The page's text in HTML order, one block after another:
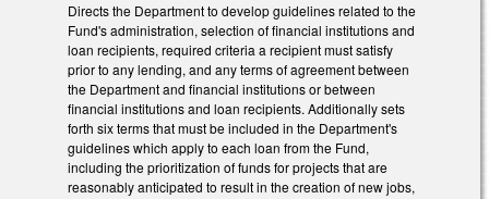
Directs the Department to develop guidelines related to the
Fund's administration, selection of financial institutions and
loan recipients, required criteria a recipient must satisfy
prior to any lending, and any terms of agreement between
the Department and financial institutions or between
financial institutions and loan recipients. Additionally sets
forth six terms that must be included in the Department's
guidelines which apply to each loan from the Fund,
including the prioritization of funds for projects that are
reasonably anticipated to result in the creation of new jobs,